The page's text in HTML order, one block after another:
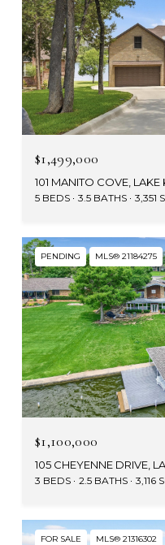
$1,499,000
101 MANITO COVE,
5 BEDS 3.5 BATHS 3,351
PENDING MLS® 21184275
$1,100,000
105 CHEYENNE DRIVE,
3 BEDS 2.5 BATHS 3,116
FOR SALE MLS® 21316302